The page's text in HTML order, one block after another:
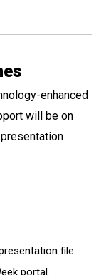
enhanced
will be on
file
portal.